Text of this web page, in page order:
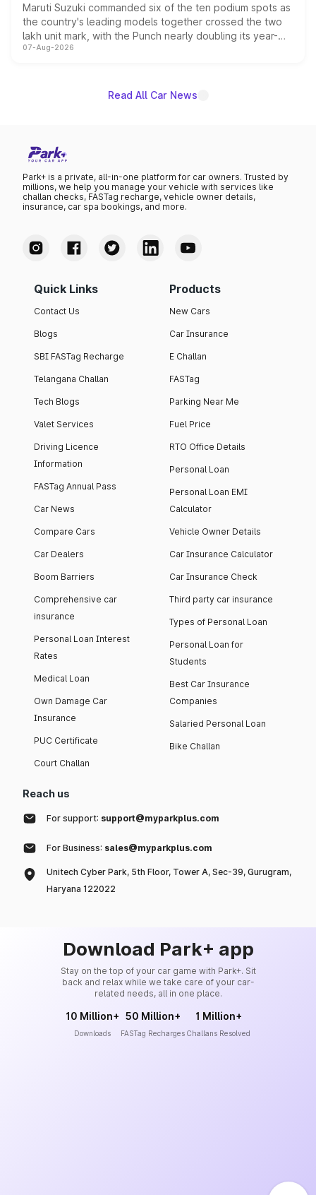
Maruti Suzuki commanded six of the ten podium spots as
the country's leading models together crossed the two
lakh unit mark, with the Punch nearly doubling its year-
on-year volumes to stand out as the fastest-growing
07-Aug-2026
Read All Car News
Park+ is a private, all-in-one platform for car owners. Trusted by
millions, we help you manage your vehicle with services like
challan checks, FASTag recharge, vehicle owner details,
insurance, car spa bookings, and more.
Quick Links
Contact Us
Blogs
SBI FASTag Recharge
Telangana Challan
Tech Blogs
Valet Services
Driving Licence
Information
FASTag Annual Pass
Car News
Compare Cars
Car Dealers
Boom Barriers
Comprehensive car
insurance
Personal Loan Interest
Rates
Medical Loan
Own Damage Car
Insurance
PUC Certificate
Court Challan
Products
New Cars
Car Insurance
E Challan
FASTag
Parking Near Me
Fuel Price
RTO Office Details
Personal Loan
Personal Loan EMI
Calculator
Vehicle Owner Details
Car Insurance Calculator
Car Insurance Check
Third party car insurance
Types of Personal Loan
Personal Loan for
Students
Best Car Insurance
Companies
Salaried Personal Loan
Bike Challan
Reach us
For support: support@myparkplus.com
For Business: sales@myparkplus.com
Unitech Cyber Park, 5th Floor, Tower A, Sec-39, Gurugram,
Haryana 122022
Download Park+ app
Stay on the top of your car game with Park+. Sit
back and relax while we take care of your car-
related needs, all in one place.
10 Million+
Downloads
50 Million+
FASTag Recharges
1 Million+
Challans Resolved